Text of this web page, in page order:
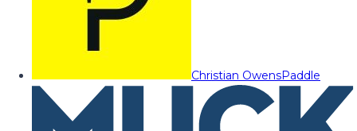
Christian OwensPaddle